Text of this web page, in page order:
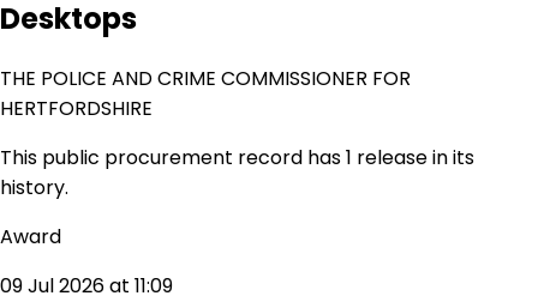
Desktops
THE POLICE AND CRIME COMMISSIONER FOR
HERTFORDSHIRE
This public procurement record has 1 release in its
history.
Award
09 Jul 2026 at 11:09